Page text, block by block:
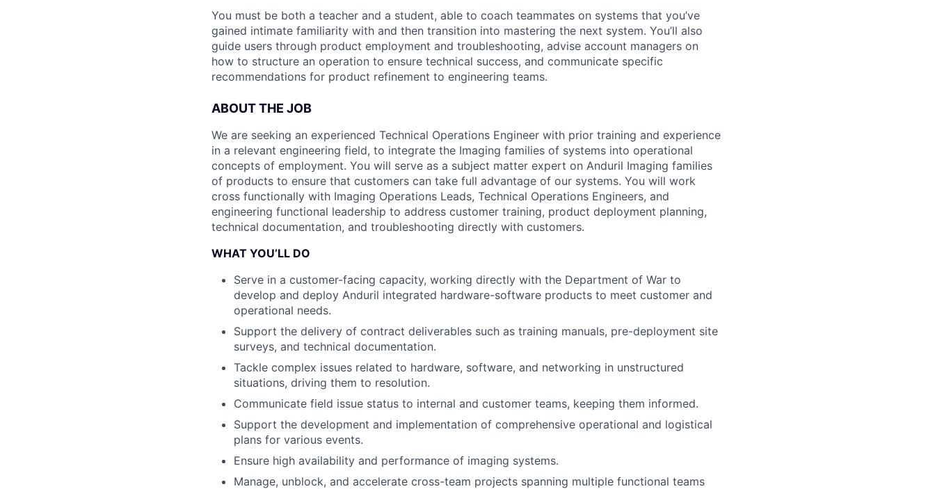
You must be both a teacher and a student, able to coach teammates on systems that you’ve
gained intimate familiarity with and then transition into mastering the next system. You’ll also
guide users through product employment and troubleshooting, advise account managers on
how to structure an operation to ensure technical success, and communicate specific
recommendations for product refinement to engineering teams.
ABOUT THE JOB
We are seeking an experienced Technical Operations Engineer with prior training and experience
in a relevant engineering field, to integrate the Imaging families of systems into operational
concepts of employment. You will serve as a subject matter expert on Anduril Imaging families
of products to ensure that customers can take full advantage of our systems. You will work
cross functionally with Imaging Operations Leads, Technical Operations Engineers, and
engineering functional leadership to address customer training, product deployment planning,
technical documentation, and troubleshooting directly with customers.
WHAT YOU’LL DO
Serve in a customer-facing capacity, working directly with the Department of War to
develop and deploy Anduril integrated hardware-software products to meet customer and
operational needs.
Support the delivery of contract deliverables such as training manuals, pre-deployment site
surveys, and technical documentation.
Tackle complex issues related to hardware, software, and networking in unstructured
situations, driving them to resolution.
Communicate field issue status to internal and customer teams, keeping them informed.
Support the development and implementation of comprehensive operational and logistical
plans for various events.
Ensure high availability and performance of imaging systems.
Manage, unblock, and accelerate cross-team projects spanning multiple functional teams